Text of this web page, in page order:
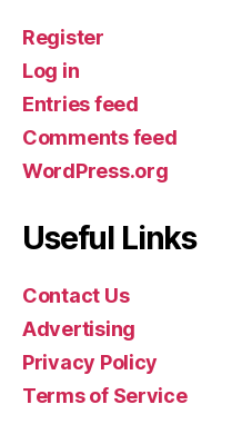
Register
Log in
Entries feed
Comments feed
WordPress.org
Useful Links
Contact Us
Advertising
Privacy Policy
Terms of Service